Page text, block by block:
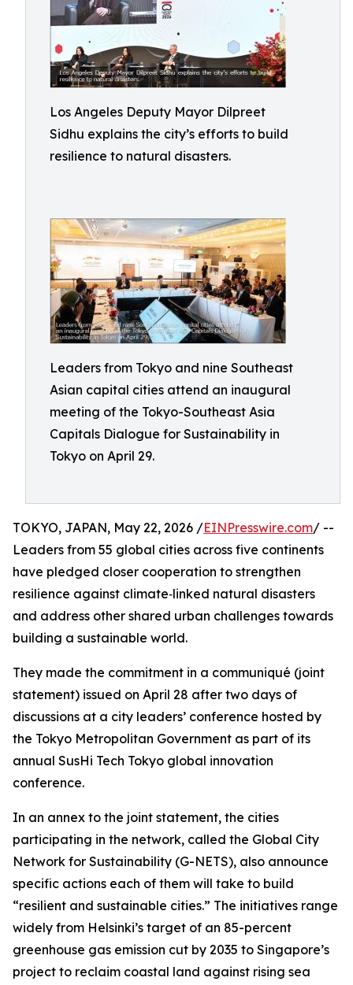
Los Angeles Deputy Mayor Dilpreet
Sidhu explains the city’s efforts to build
resilience to natural disasters.
Leaders from Tokyo and nine Southeast
Asian capital cities attend an inaugural
meeting of the Tokyo-Southeast Asia
Capitals Dialogue for Sustainability in
Tokyo on April 29.
TOKYO, JAPAN, May 22, 2026 /EINPresswire.com/ --
Leaders from 55 global cities across five continents
have pledged closer cooperation to strengthen
resilience against climate‑linked natural disasters
and address other shared urban challenges towards
building a sustainable world.
They made the commitment in a communiqué (joint
statement) issued on April 28 after two days of
discussions at a city leaders’ conference hosted by
the Tokyo Metropolitan Government as part of its
annual SusHi Tech Tokyo global innovation
conference.
In an annex to the joint statement, the cities
participating in the network, called the Global City
Network for Sustainability (G-NETS), also announce
specific actions each of them will take to build
“resilient and sustainable cities.” The initiatives range
widely from Helsinki’s target of an 85-percent
greenhouse gas emission cut by 2035 to Singapore’s
project to reclaim coastal land against rising sea